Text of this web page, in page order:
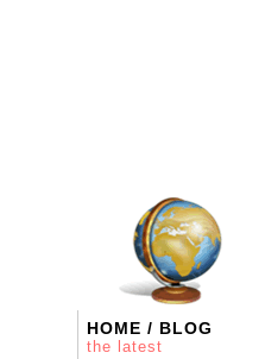
HOME / BLOG
the latest